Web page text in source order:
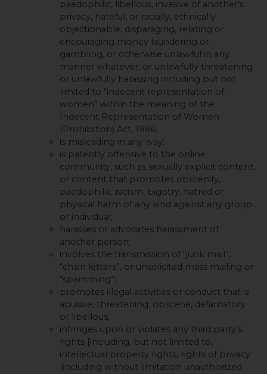
paedophilic, libellous, invasive of another’s
privacy, hateful, or racially, ethnically
objectionable, disparaging, relating or
encouraging money laundering or
gambling, or otherwise unlawful in any
manner whatever; or unlawfully threatening
or unlawfully harassing including but not
limited to “indecent representation of
women” within the meaning of the
Indecent Representation of Women
(Prohibition) Act, 1986;
is misleading in any way;
is patently offensive to the online
community, such as sexually explicit content,
or content that promotes obscenity,
paedophilia, racism, bigotry, hatred or
physical harm of any kind against any group
or individual;
harasses or advocates harassment of
another person;
involves the transmission of “junk mail”,
“chain letters”, or unsolicited mass mailing or
“spamming”;
promotes illegal activities or conduct that is
abusive, threatening, obscene, defamatory
or libellous;
infringes upon or violates any third party’s
rights [including, but not limited to,
intellectual property rights, rights of privacy
(including without limitation unauthorized